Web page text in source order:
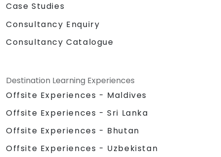
Case Studies
Consultancy Enquiry
Consultancy Catalogue
Destination Learning Experiences
Offsite Experiences - Maldives
Offsite Experiences - Sri Lanka
Offsite Experiences - Bhutan
Offsite Experiences - Uzbekistan